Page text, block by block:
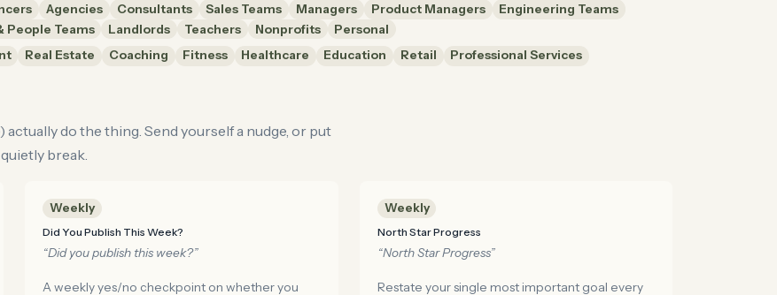
Agencies Consultants Sales Teams Managers Product Managers
Engineering Teams
People Teams
Landlords Teachers Nonprofits
Personal
Real Estate Coaching Fitness Healthcare Education Retail Professional Services
do the thing. Send yourself a nudge, or put
break.
Weekly
Did You Publish This Week?
“Did you publish this week?”
A weekly yes/no checkpoint on whether you
Weekly
North Star Progress
“North Star Progress”
Restate your single most important goal every